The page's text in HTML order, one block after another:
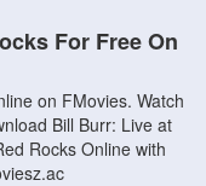
For Free On
on FMovies. Watch
Bill Burr: Live at
Rocks Online with